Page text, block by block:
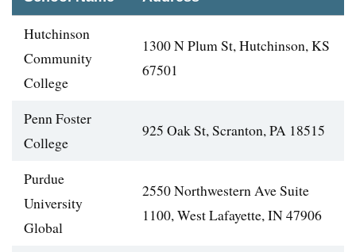
Hutchinson
Community
College
1300 N Plum St, Hutchinson, KS
67501
Penn Foster
College
925 Oak St, Scranton, PA 18515
Purdue
University
Global
2550 Northwestern Ave Suite
1100, West Lafayette, IN 47906